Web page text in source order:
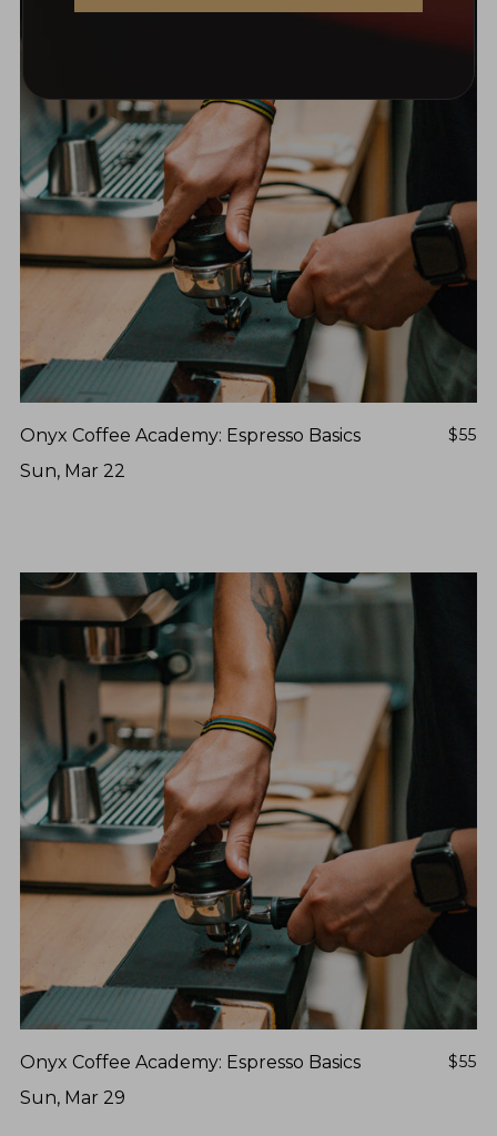
NEVER SETTLE FOR GOOD ENOUGH
HAVE A QUESTION? FAQ EMAIL US ARCHIVE
IN A HURRY? TERMS & CONDITIONS PRIVACY STATEMENT
Onyx Coffee Academy: Espresso Basics
Sun, Mar 22
$55
Onyx Coffee Academy: Espresso Basics
Sun, Mar 29
$55